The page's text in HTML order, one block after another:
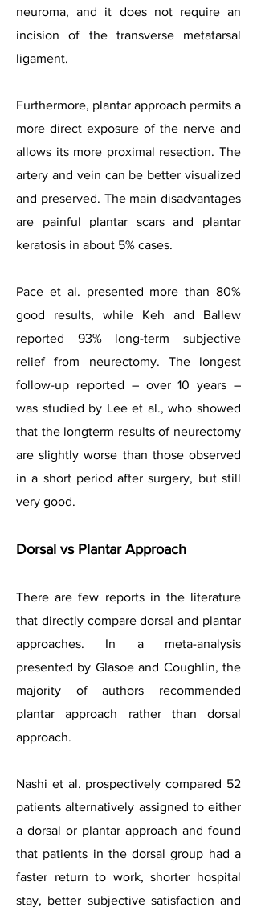
neuroma, and it does not require an
incision of the transverse metatarsal
ligament.
Furthermore, plantar approach permits a
more direct exposure of the nerve and
allows its more proximal resection. The
artery and vein can be better visualized
and preserved. The main disadvantages
are painful plantar scars and plantar
keratosis in about 5% cases.
Pace et al. presented more than 80%
good results, while Keh and Ballew
reported 93% long-term subjective
relief from neurectomy. The longest
follow-up reported – over 10 years –
was studied by Lee et al., who showed
that the longterm results of neurectomy
are slightly worse than those observed
in a short period after surgery, but still
very good.
Dorsal vs Plantar Approach
There are few reports in the literature
that directly compare dorsal and plantar
approaches. In a meta-analysis
presented by Glasoe and Coughlin, the
majority of authors recommended
plantar approach rather than dorsal
approach.
Nashi et al. prospectively compared 52
patients alternatively assigned to either
a dorsal or plantar approach and found
that patients in the dorsal group had a
faster return to work, shorter hospital
stay, better subjective satisfaction and